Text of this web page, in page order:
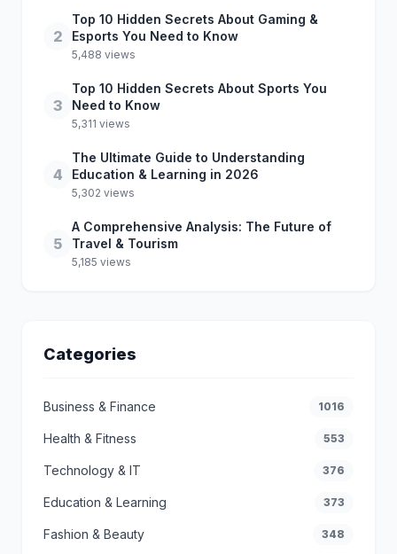
2
Top 10 Hidden Secrets About Gaming &
Esports You Need to Know
5,488 views
3
Top 10 Hidden Secrets About Sports You
Need to Know
5,311 views
4
The Ultimate Guide to Understanding
Education & Learning in 2026
5,302 views
5
A Comprehensive Analysis: The Future of
Travel & Tourism
5,185 views
Categories
Business & Finance 1016
Health & Fitness 553
Technology & IT 376
Education & Learning 373
Fashion & Beauty 348